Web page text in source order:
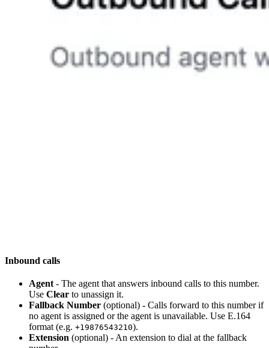
Inbound calls
Agent - The agent that answers inbound calls to this number.
Use Clear to unassign it.
Fallback Number (optional) - Calls forward to this number if
no agent is assigned or the agent is unavailable. Use E.164
format (e.g. +19876543210).
Extension (optional) - An extension to dial at the fallback